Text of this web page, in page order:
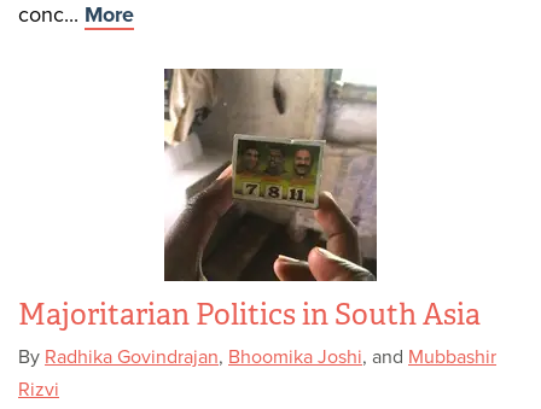
conc... More
Majoritarian Politics in South Asia
By Radhika Govindrajan, Bhoomika Joshi, and Mubbashir
Rizvi